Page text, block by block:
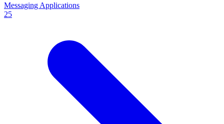
Messaging Applications
25